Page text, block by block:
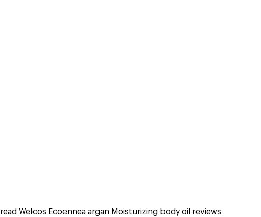
read Welcos Ecoennea argan Moisturizing body oil reviews